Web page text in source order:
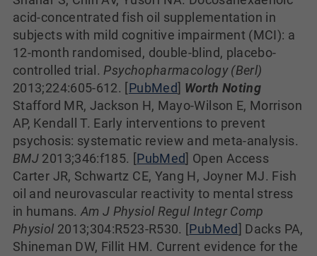
acid-concentrated fish oil supplementation in
subjects with mild cognitive impairment (MCI): a
12-month randomised, double-blind, placebo-
controlled trial. Psychopharmacology (Berl)
2013;224:605-612. [PubMed] Worth Noting
Stafford MR, Jackson H, Mayo-Wilson E, Morrison
AP, Kendall T. Early interventions to prevent
psychosis: systematic review and meta-analysis.
BMJ 2013;346:f185. [PubMed] Open Access
Carter JR, Schwartz CE, Yang H, Joyner MJ. Fish
oil and neurovascular reactivity to mental stress
in humans. Am J Physiol Regul Integr Comp
Physiol 2013;304:R523-R530. [PubMed] Dacks PA,
Shineman DW, Fillit HM. Current evidence for the